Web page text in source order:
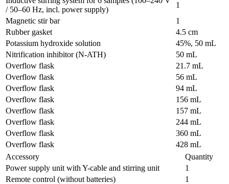
/ 50–60 Hz, incl. power supply)
1
Magnetic stir bar
1
Rubber gasket
4.5 cm
Potassium hydroxide solution
45%, 50 mL
Nitrification inhibitor (N-ATH)
50 mL
Overflow flask
21.7 mL
Overflow flask
56 mL
Overflow flask
94 mL
Overflow flask
156 mL
Overflow flask
157 mL
Overflow flask
244 mL
Overflow flask
360 mL
Overflow flask
428 mL
Accessory
Quantity
Power supply unit with Y-cable and stirring unit
1
Remote control (without batteries)
1